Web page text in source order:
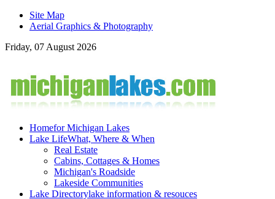
Site Map
Aerial Graphics & Photography
Friday, 07 August 2026
Homefor Michigan Lakes
Lake LifeWhat, Where & When
Real Estate
Cabins, Cottages & Homes
Michigan's Roadside
Lakeside Communities
Lake Directorylake information & resouces